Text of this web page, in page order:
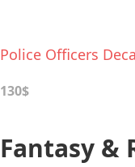
Police Officers
130$
Fantasy &